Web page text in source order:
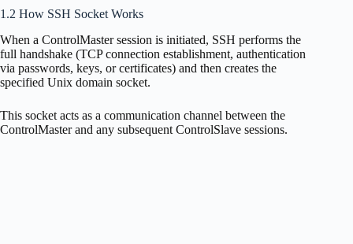
1.2 How SSH Socket Works
When a ControlMaster session is initiated, SSH performs the
full handshake (TCP connection establishment, authentication
via passwords, keys, or certificates) and then creates the
specified Unix domain socket.
This socket acts as a communication channel between the
ControlMaster and any subsequent ControlSlave sessions.